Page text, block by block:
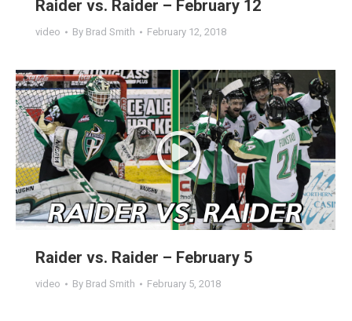
Raider vs. Raider – February 12
video By Brad Smith February 12, 2018
Raider vs. Raider – February 5
video By Brad Smith February 5, 2018